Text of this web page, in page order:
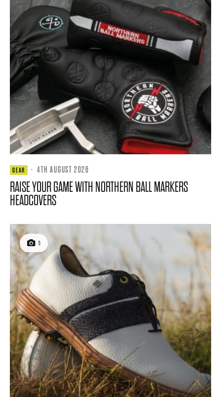
GEAR · 4TH AUGUST 2026
RAISE YOUR GAME WITH NORTHERN BALL MARKERS
HEADCOVERS
5